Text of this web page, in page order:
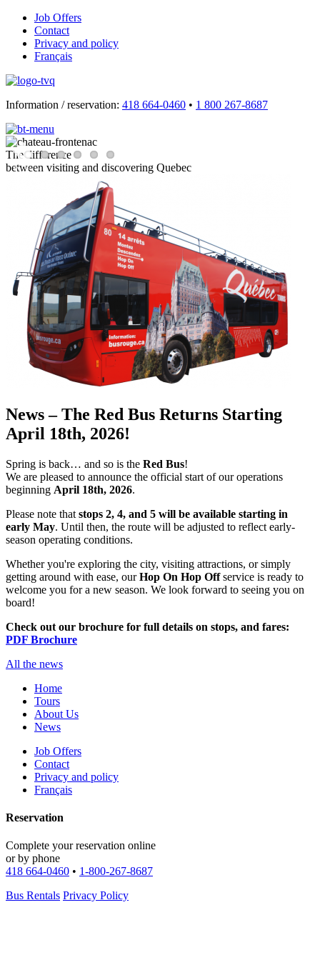
Job Offers
Contact
Privacy and policy
Français
Information / reservation: 418 664-0460 • 1 800 267-8687
The difference
between visiting and discovering Quebec
Previous
News – The Red Bus Returns Starting
April 18th, 2026!
Spring is back… and so is the Red Bus!
We are pleased to announce the official start of our operations
beginning April 18th, 2026.
Please note that stops 2, 4, and 5 will be available starting in
early May. Until then, the route will be adjusted to reflect early-
season operating conditions.
Whether you're exploring the city, visiting attractions, or simply
getting around with ease, ourHop On Hop Offservice is ready to
welcome you for a new season. We look forward to seeing you on
board!
Check out our brochure for full details on stops, and fares:
PDF Brochure
All the news
Home
Tours
About Us
News
Job Offers
Contact
Privacy and policy
Français
Reservation
Complete your reservation online
or by phone
418 664-0460 • 1-800-267-8687
Bus Rentals Privacy Policy